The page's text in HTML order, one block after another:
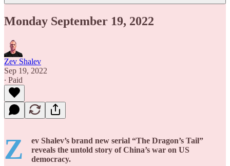
Monday September 19, 2022
Zev Shalev
Sep 19, 2022
∙ Paid
Z
ev Shalev’s brand new serial “The Dragon’s Tail”
reveals the untold story of China’s war on US
democracy.